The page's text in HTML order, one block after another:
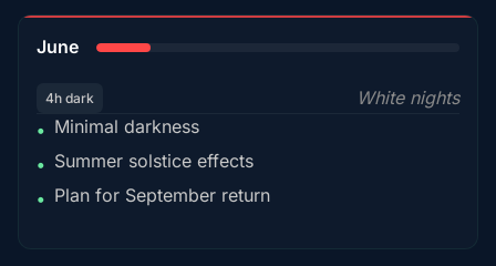
June
4h dark
White nights
• Minimal darkness
• Summer solstice effects
• Plan for September return